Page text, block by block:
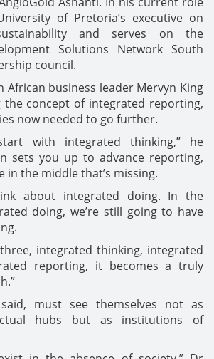
of Pretoria’s executive on
and serves on the
Solutions Network South
council.
African business leader Mervyn King
concept of integrated reporting,
now needed to go further.
with integrated thinking,” he
sets you up to advance reporting,
in the middle that’s missing.
about integrated doing. In the
doing, we’re still going to have
integrated thinking, integrated
reporting, it becomes a truly
must see themselves not as
hubs but as institutions of